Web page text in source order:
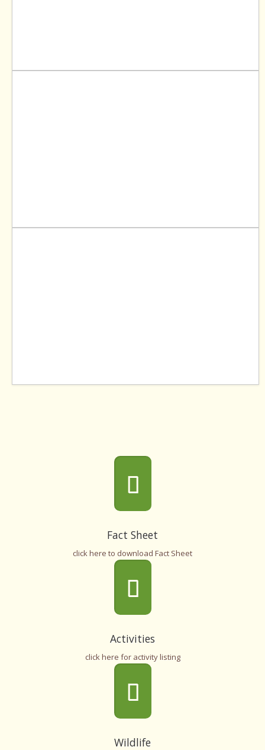
Fact Sheet
click here to download Fact Sheet
Activities
click here for activity listing
Wildlife